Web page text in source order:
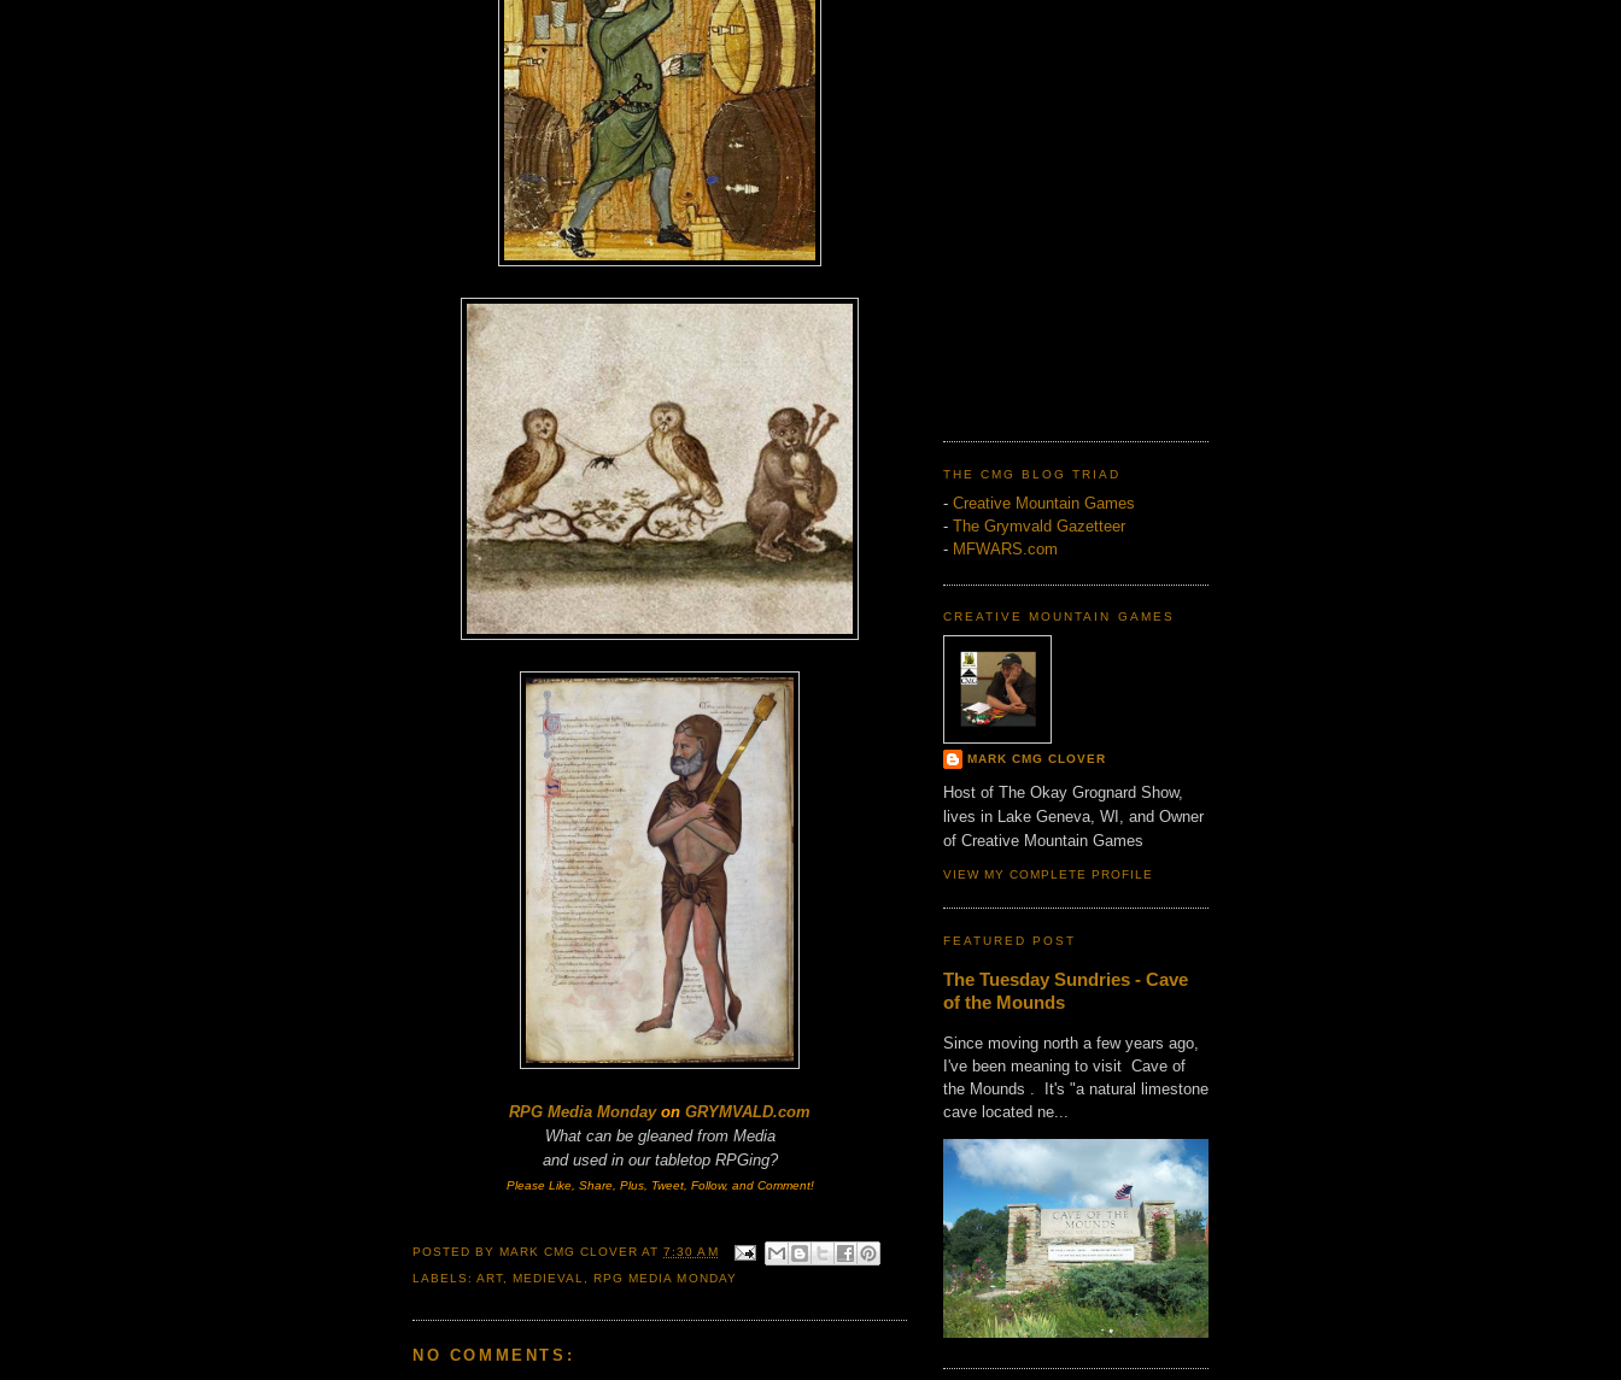
RPG Media Mondayon GRYMVALD.com
What can be gleaned from Media
and used in our tabletop RPGing?
Please Like, Share, Plus, Tweet, Follow, and Comment!
POSTED BYMARK CMG CLOVER AT7:30 AM
LABELS:ART ,MEDIEVAL ,RPG MEDIA MONDAY
NO COMMENTS:
THE CMG BLOG TRIAD
- Creative Mountain Games
- The Grymvald Gazetteer
- MFWARS.com
CREATIVE MOUNTAIN GAMES
MARK CMG CLOVER
Host of The Okay Grognard Show,
lives in Lake Geneva, WI, and Owner
of Creative Mountain Games
VIEW MY COMPLETE PROFILE
FEATURED POST
The Tuesday Sundries - Cave
of the Mounds
Since moving north a few years ago,
I've been meaning to visit Cave of
the Mounds . It's "a natural limestone
cave located ne...